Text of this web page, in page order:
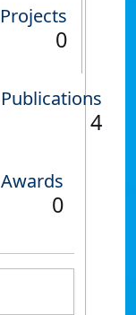
Projects
0
Publications
4
Awards
0